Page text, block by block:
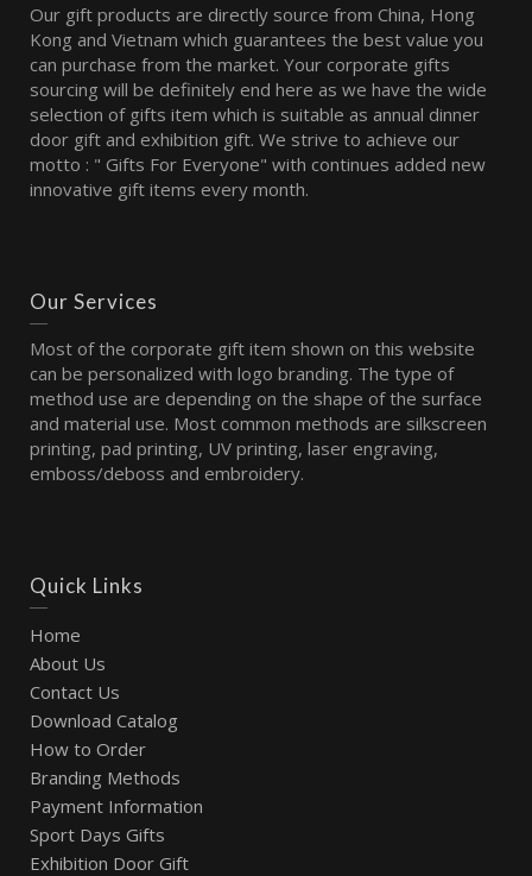
Our gift products are directly source from China, Hong
Kong and Vietnam which guarantees the best value you
can purchase from the market. Your corporate gifts
sourcing will be definitely end here as we have the wide
selection of gifts item which is suitable as annual dinner
door gift and exhibition gift. We strive to achieve our
motto : " Gifts For Everyone" with continues added new
innovative gift items every month.
Our Services
Most of the corporate gift item shown on this website
can be personalized with logo branding. The type of
method use are depending on the shape of the surface
and material use. Most common methods are silkscreen
printing, pad printing, UV printing, laser engraving,
emboss/deboss and embroidery.
Quick Links
Home
About Us
Contact Us
Download Catalog
How to Order
Branding Methods
Payment Information
Sport Days Gifts
Exhibition Door Gift